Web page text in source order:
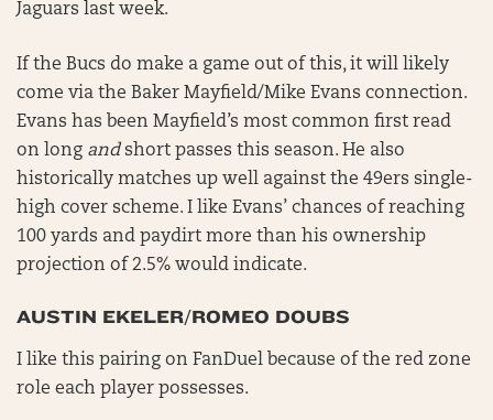
Jaguars last week.
If the Bucs do make a game out of this, it will likely
come via the Baker Mayfield/Mike Evans connection.
Evans has been Mayfield’s most common first read
on long andshort passes this season. He also
historically matches up well against the 49ers single-
high cover scheme. I like Evans’ chances of reaching
100 yards and paydirt more than his ownership
projection of 2.5% would indicate.
AUSTIN EKELER/ROMEO DOUBS
I like this pairing on FanDuel because of the red zone
role each player possesses.